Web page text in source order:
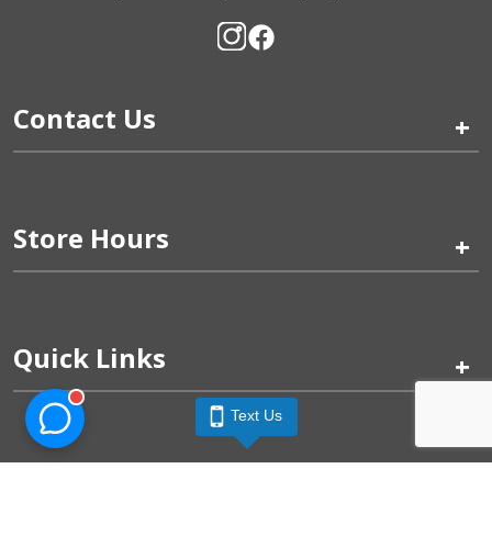
Contact Us +
Store Hours +
Quick Links +
Text Us